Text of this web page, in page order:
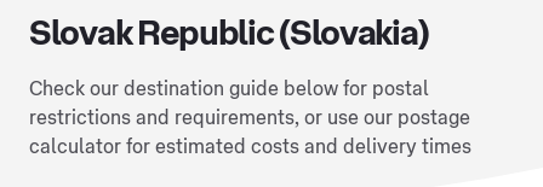
Slovak Republic (Slovakia)
Check our destination guide below for postal
restrictions and requirements, or use our postage
calculator for estimated costs and delivery times